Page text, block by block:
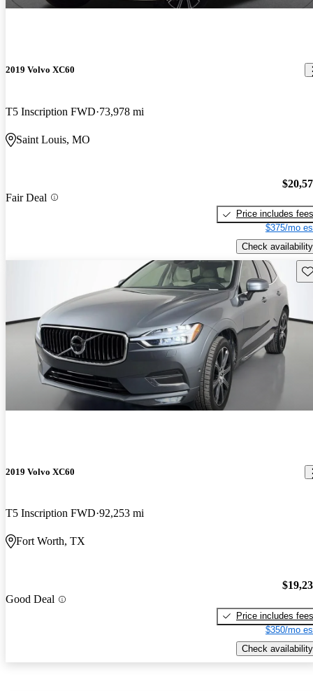
2019 Volvo XC60
T5 Inscription FWD 73,978 mi
Saint Louis, MO
Fair Deal
Price includes fees
$375/mo
Check availability
2019 Volvo XC60
T5 Inscription FWD 92,253 mi
Fort Worth, TX
Good Deal
Price includes fees
$350/mo
Check availability